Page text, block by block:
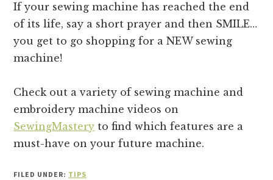
If your sewing machine has reached the end
of its life, say a short prayer and then SMILE…
you get to go shopping for a NEW sewing
machine!
Check out a variety of sewing machine and
embroidery machine videos on
SewingMastery to find which features are a
must-have on your future machine.
FILED UNDER: TIPS